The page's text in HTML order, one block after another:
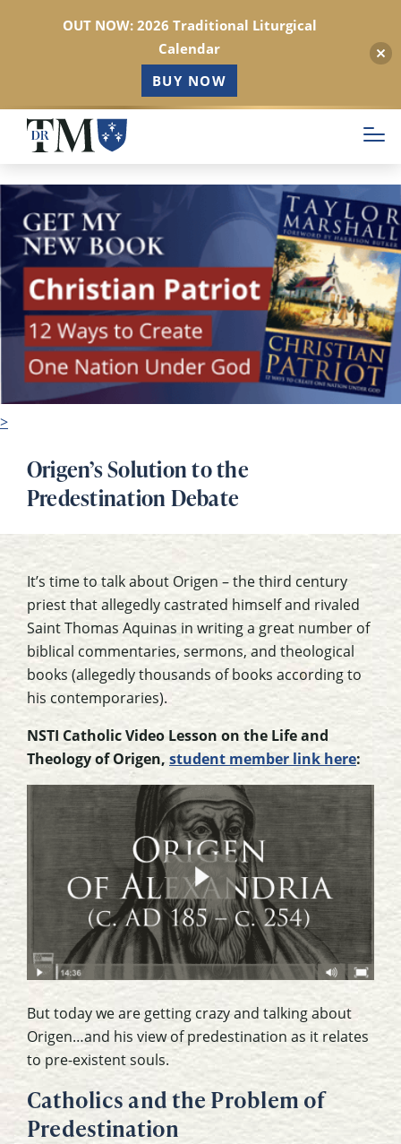
Skip
main
content
>
Origen’s Solution to the
Predestination Debate
It’s time to talk about Origen – the third century
priest that allegedly castrated himself and rivaled
Saint Thomas Aquinas in writing a great number of
biblical commentaries, sermons, and theological
books (allegedly thousands of books according to
his contemporaries).
NSTI Catholic Video Lesson on the Life and
Theology of Origen, student member link here:
But today we are getting crazy and talking about
Origen…and his view of predestination as it relates
to pre-existent souls.
Catholics and the Problem of
Predestination
OUT NOW: 2026 Traditional Liturgical
Calendar
BUY NOW